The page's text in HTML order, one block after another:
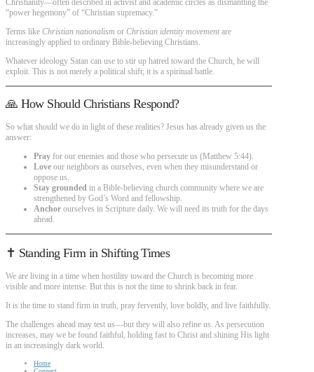
“power hegemony” of “Christian supremacy.”
Terms like Christian nationalism or Christian identity movementare
increasingly applied to ordinary Bible-believing Christians.
Whatever ideology Satan can use to stir up hatred toward the Church, he will
exploit. This is not merely a political shift; it is a spiritual battle.
🙏 How Should Christians Respond?
So what should we do in light of these realities? Jesus has already given us the
answer:
Pray for our enemies and those who persecute us (Matthew 5:44).
Love our neighbors as ourselves, even when they misunderstand or
oppose us.
Stay grounded in a Bible-believing church community where we are
strengthened by God’s Word and fellowship.
Anchor ourselves in Scripture daily. We will need its truth for the days
ahead.
✝️ Standing Firm in Shifting Times
We are living in a time when hostility toward the Church is becoming more
visible and more intense. But this is not the time to shrink back in fear.
It is the time to stand firm in truth, pray fervently, love boldly, and live faithfully.
The challenges ahead may test us—but they will also refine us. As persecution
increases, may we be found faithful, holding fast to Christ and shining His light
in an increasingly dark world.
Home